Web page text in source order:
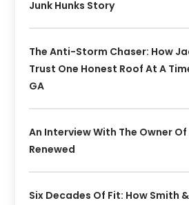
Junk Hunks Story
The Anti-Storm Chaser: How
Trust One Honest Roof At A
GA
An Interview With The Owner
Renewed
Six Decades Of Fit: How Smith